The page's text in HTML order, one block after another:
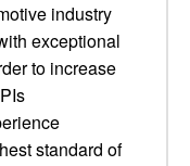
industry
exceptional
to increase
standard of